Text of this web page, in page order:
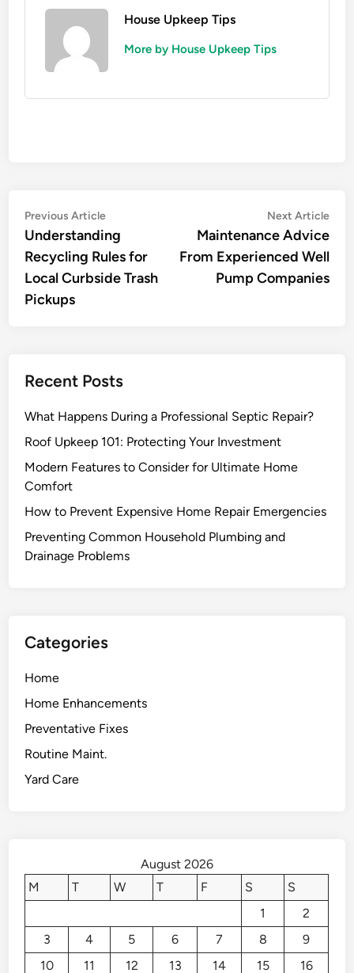
House Upkeep Tips
More by House Upkeep Tips
Post
navigation
Previous ArticlePrevious
article:
Understanding
Recycling Rules for
Local Curbside Trash
Pickups
Next Article
Maintenance Advice
From Experienced Well
Pump Companies
Recent Posts
What Happens During a Professional Septic Repair?
Roof Upkeep 101: Protecting Your Investment
Modern Features to Consider for Ultimate Home
Comfort
How to Prevent Expensive Home Repair Emergencies
Preventing Common Household Plumbing and
Drainage Problems
Categories
Home
Home Enhancements
Preventative Fixes
Routine Maint.
Yard Care
August 2026
M
T W T F S
S
1
2
3
4 5 6 7 8
9
10
11 12 13 14 15 16